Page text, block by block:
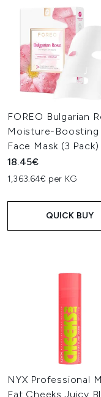
FOREO Bulgarian
Moisture-Boosting
Face Mask (3 Pack)
18.45€
1,363.64€ per KG
QUICK BUY
NYX Professional
Fat Cheeks Juicy